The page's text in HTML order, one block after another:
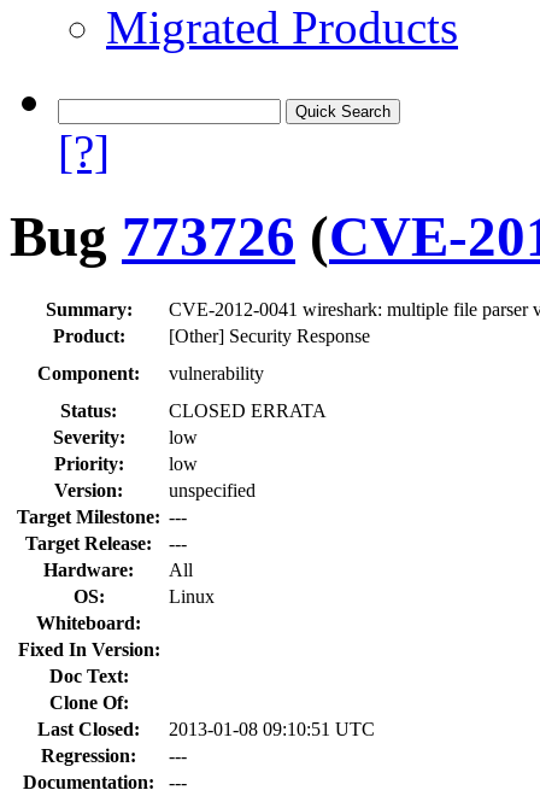
Migrated Products
[?]
Bug 773726 (CVE-
Summary:
CVE-2012-0041 wireshark: multiple file parser
Product:
[Other] Security Response
Component:
vulnerability
Status:
CLOSED ERRATA
Severity:
low
Priority:
low
Version:
unspecified
Target Milestone: ---
Target Release:
---
Hardware:
All
OS:
Linux
Whiteboard:
Fixed In Version:
Doc Text:
Clone Of:
Last Closed:
2013-01-08 09:10:51 UTC
Regression:
---
Documentation:
---